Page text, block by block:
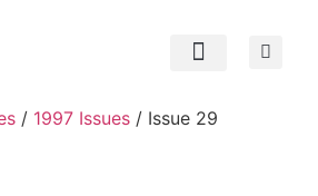
/ 1997 Issues / Issue 29